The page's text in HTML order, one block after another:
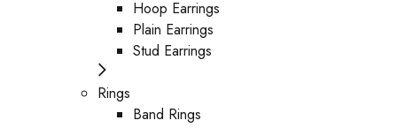
Hoop Earrings
Plain Earrings
Stud Earrings
Rings
Band Rings